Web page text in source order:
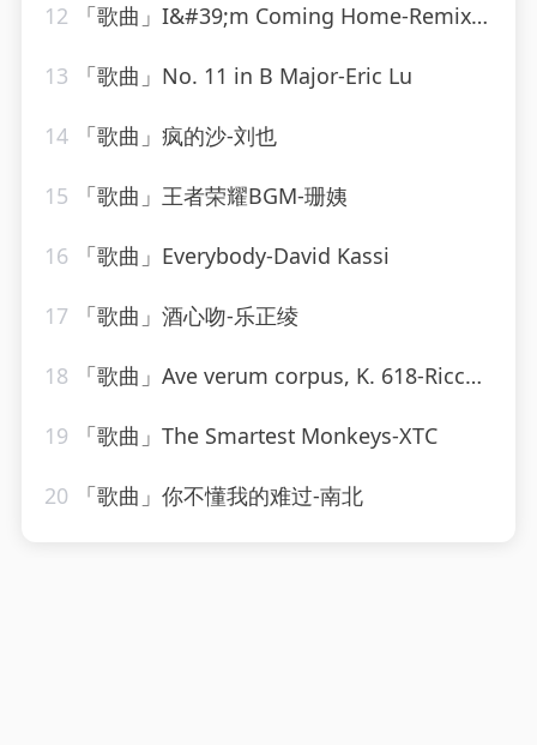
12 「歌曲」I&#39;m Coming Home-Remixed Hits Factory
13 「歌曲」No. 11 in B Major-Eric Lu
14 「歌曲」疯的沙-刘也
15 「歌曲」王者荣耀BGM-珊姨
16 「歌曲」Everybody-David Kassi
17 「歌曲」酒心吻-乐正绫
18 「歌曲」Ave verum corpus, K. 618-Riccardo Muti、Stockholm Chamber Choir、Stockholm Radio Chorus
19 「歌曲」The Smartest Monkeys-XTC
20 「歌曲」你不懂我的难过-南北